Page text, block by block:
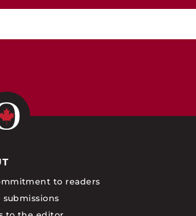
to readers